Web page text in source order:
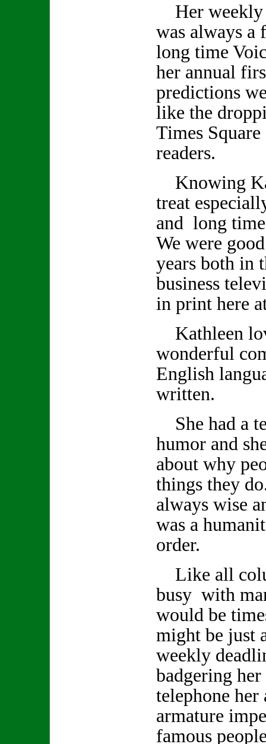
Her weekly
was always a
long time
her annual
predictions
like the
Times
readers.
Knowing
treat
and long
We were
years both in
business
in print here
Kathleen
wonderful
English
written.
She had a
humor and
about why
things they
always wise
was a
order.
Like all
busy with
would be
might be just
weekly
badgering
telephone her
armature
famous